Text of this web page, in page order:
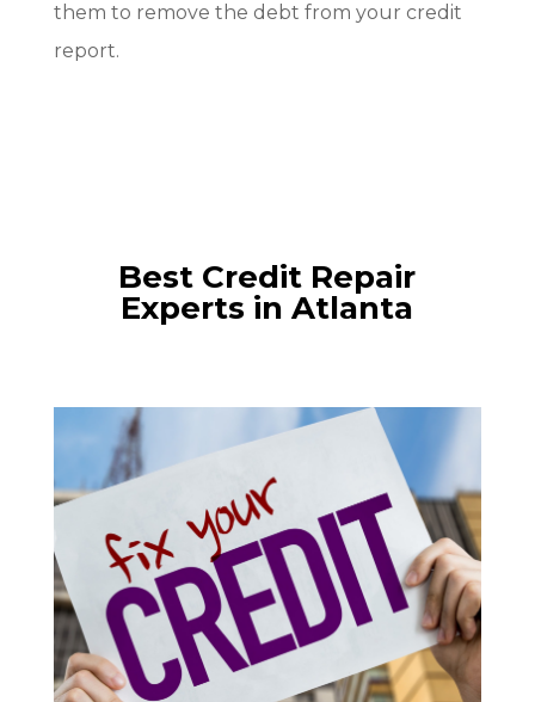
them to remove the debt from your credit
report.
Best Credit Repair
Experts in Atlanta